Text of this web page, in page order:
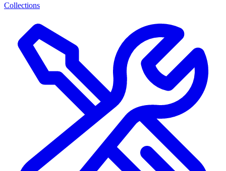
Collections